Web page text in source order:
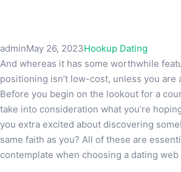
adminMay 26, 2023Hookup Dating
And whereas it has some worthwhile
positioning isn’t low-cost, unless you are
Before you begin on the lookout for a
take into consideration what you’re
you extra excited about discovering
same faith as you? All of these are
contemplate when choosing a dating web